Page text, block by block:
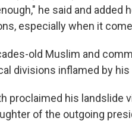
he said and added
especially when it
old Muslim and
divisions inflamed by
proclaimed his landslide
of the outgoing